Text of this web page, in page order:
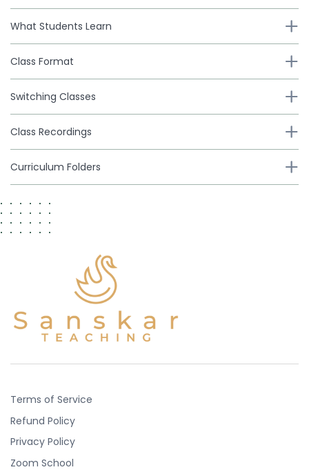
What Students Learn
Class Format
Switching Classes
Class Recordings
Curriculum Folders
Terms of Service
Refund Policy
Privacy Policy
Zoom School